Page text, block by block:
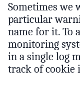
Sometimes we
particular
name for it. To
monitoring
in a single log
track of cookie